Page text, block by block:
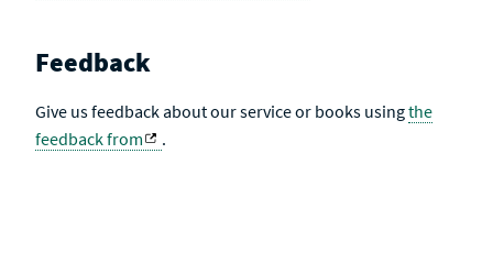
Feedback
Give us feedback about our service or books usingthe
feedback from
.